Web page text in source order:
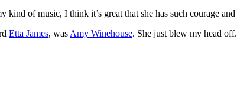
of music, I think it’s great that she has such courage
Etta James, was Amy Winehouse. She just blew my head